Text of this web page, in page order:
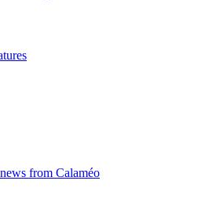
from Calaméo